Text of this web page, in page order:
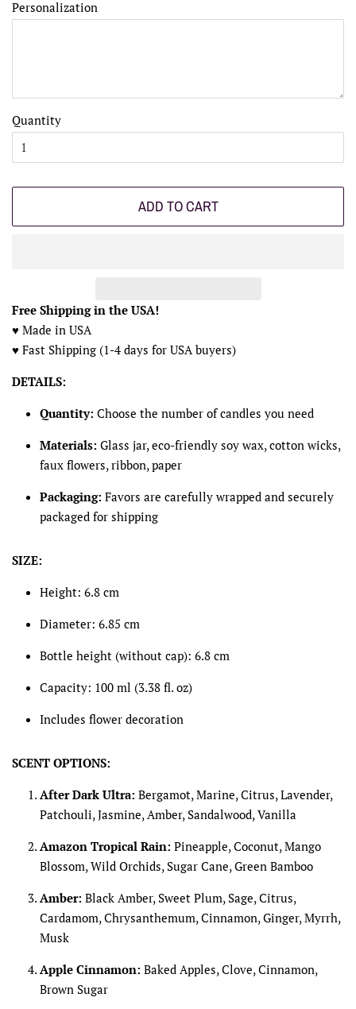
Personalization
Quantity
ADD TO CART
Free Shipping in the USA!
♥ Made in USA
♥ Fast Shipping (1-4 days for USA buyers)
DETAILS:
Quantity: Choose the number of candles you need
Materials: Glass jar, eco-friendly soy wax, cotton wicks,
faux flowers, ribbon, paper
Packaging: Favors are carefully wrapped and securely
packaged for shipping
SIZE:
Height: 6.8 cm
Diameter: 6.85 cm
Bottle height (without cap): 6.8 cm
Capacity: 100 ml (3.38 fl. oz)
Includes flower decoration
SCENT OPTIONS:
After Dark Ultra: Bergamot, Marine, Citrus, Lavender,
Patchouli, Jasmine, Amber, Sandalwood, Vanilla
Amazon Tropical Rain: Pineapple, Coconut, Mango
Blossom, Wild Orchids, Sugar Cane, Green Bamboo
Amber: Black Amber, Sweet Plum, Sage, Citrus,
Cardamom, Chrysanthemum, Cinnamon, Ginger, Myrrh,
Musk
Apple Cinnamon: Baked Apples, Clove, Cinnamon,
Brown Sugar